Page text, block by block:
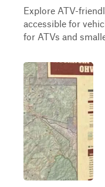
Explore ATV-
accessible for
for ATVs and